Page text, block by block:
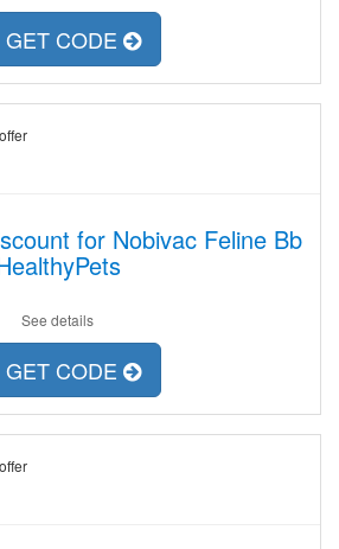
GET CODE
for Nobivac Feline Bb
See details
GET CODE